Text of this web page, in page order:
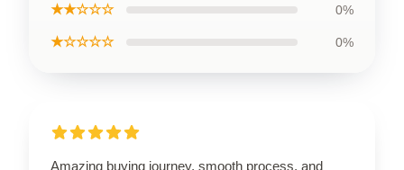
★★☆☆☆ 0%
★☆☆☆☆ 0%
Amazing buying journey, smooth process, and